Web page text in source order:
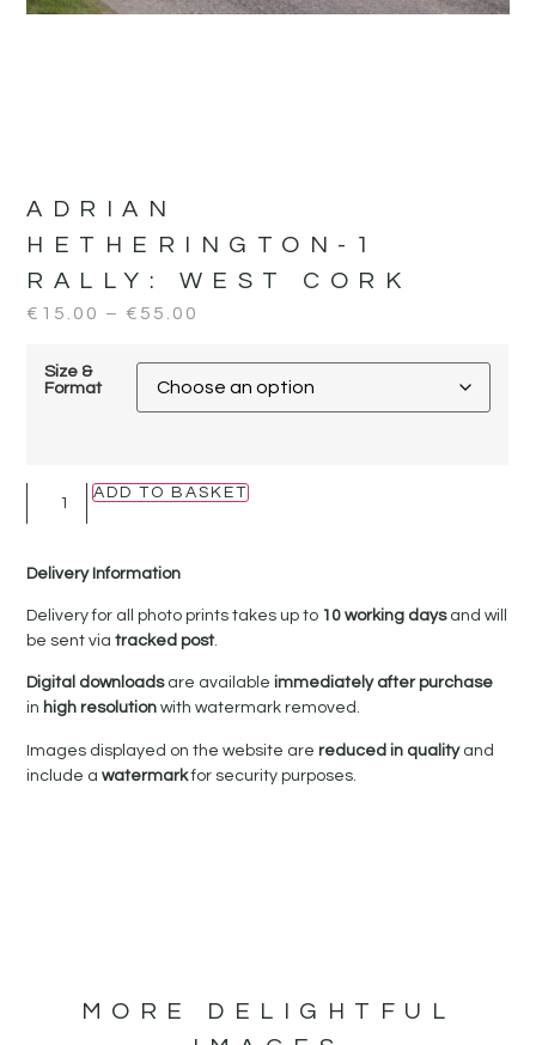
ADRIAN
HETHERINGTON-1
RALLY: WEST CORK
€ 15.00 – € 55.00
Size &
Format
ADD TO BASKET
Delivery Information
Delivery for all photo prints takes up to 10 working daysand will
be sent viatracked post.
Digital downloadsare availableimmediately after purchase
in high resolutionwith watermark removed.
Images displayed on the website arereduced in qualityand
include awatermarkfor security purposes.
MORE DELIGHTFUL